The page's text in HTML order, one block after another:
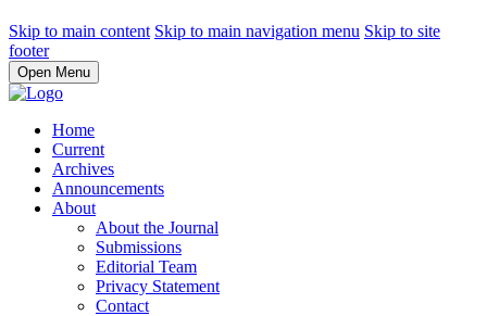
Skip to main content Skip to main navigation menu Skip to site
footer
Open Menu
Home
Current
Archives
Announcements
About
About the Journal
Submissions
Editorial Team
Privacy Statement
Contact